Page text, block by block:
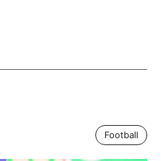
Football